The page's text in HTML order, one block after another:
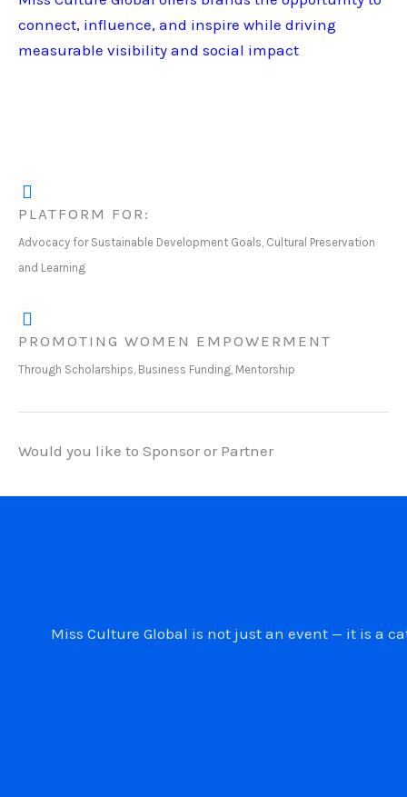
connect, influence, and inspire while driving
measurable visibility and social impact
PLATFORM FOR:
Advocacy for Sustainable Development Goals, Cultural Preservation
and Learning
PROMOTING WOMEN EMPOWERMENT
Through Scholarships, Business Funding, Mentorship
Would you like to Sponsor or Partner
Miss Culture Global is not just an event — it is a